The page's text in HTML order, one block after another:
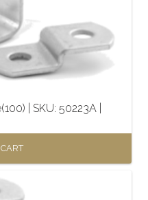
| SKU: 50223A |